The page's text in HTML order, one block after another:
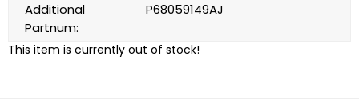
Additional
Partnum:
P68059149AJ
This item is currently out of stock!